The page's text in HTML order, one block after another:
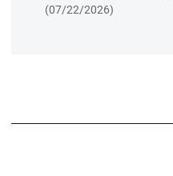
(07/22/2026)